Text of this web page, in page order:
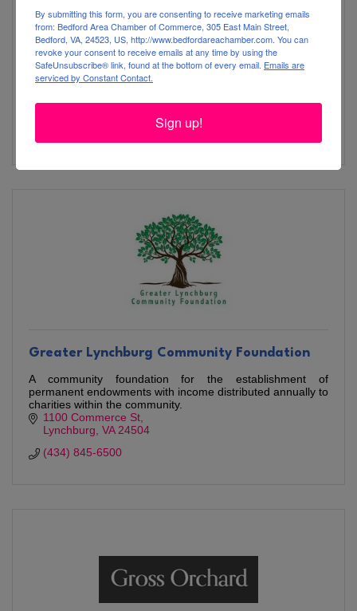
Greater Lynchburg Community Foundation
A community foundation for the establishment of
permanent endowments with income distributed annually to
charities within the community.
1100 Commerce St
Lynchburg VA 24504
(434) 845-6500
By submitting this form, you are consenting to receive marketing emails
from: Bedford Area Chamber of Commerce, 305 East Main Street,
Bedford, VA, 24523, US, http://www.bedfordareachamber.com. You can
revoke your consent to receive emails at any time by using the
SafeUnsubscribe® link, found at the bottom of every email. Emails are
serviced by Constant Contact.
Sign up!